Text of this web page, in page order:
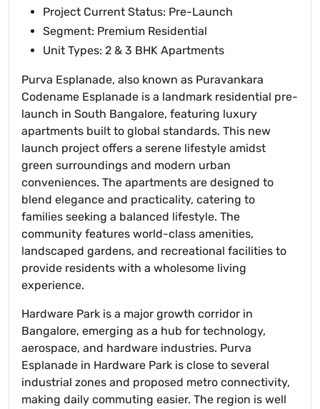
Project Current Status: Pre-Launch
Segment: Premium Residential
Unit Types: 2 & 3 BHK Apartments
Purva Esplanade, also known as Puravankara
Codename Esplanade is a landmark residential pre-
launch in South Bangalore, featuring luxury
apartments built to global standards. This new
launch project offers a serene lifestyle amidst
green surroundings and modern urban
conveniences. The apartments are designed to
blend elegance and practicality, catering to
families seeking a balanced lifestyle. The
community features world-class amenities,
landscaped gardens, and recreational facilities to
provide residents with a wholesome living
experience.
Hardware Park is a major growth corridor in
Bangalore, emerging as a hub for technology,
aerospace, and hardware industries. Purva
Esplanade in Hardware Park is close to several
industrial zones and proposed metro connectivity,
making daily commuting easier. The region is well